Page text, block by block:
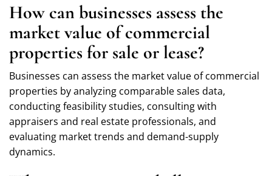
How can businesses assess the
market value of commercial
properties for sale or lease?
Businesses can assess the market value of commercial
properties by analyzing comparable sales data,
conducting feasibility studies, consulting with
appraisers and real estate professionals, and
evaluating market trends and demand-supply
dynamics.